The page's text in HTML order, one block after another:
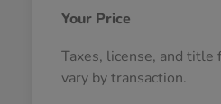
Your Price
Taxes, license, and title
vary by transaction.